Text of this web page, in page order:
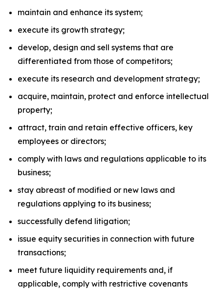
maintain and enhance its system;
execute its growth strategy;
develop, design and sell systems that are
differentiated from those of competitors;
execute its research and development strategy;
acquire, maintain, protect and enforce intellectual
property;
attract, train and retain effective officers, key
employees or directors;
comply with laws and regulations applicable to its
business;
stay abreast of modified or new laws and
regulations applying to its business;
successfully defend litigation;
issue equity securities in connection with future
transactions;
meet future liquidity requirements and, if
applicable, comply with restrictive covenants